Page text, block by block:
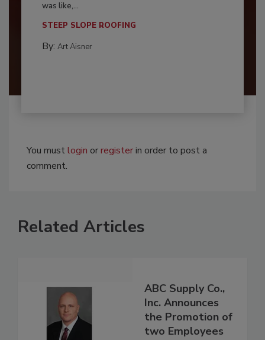
was like,...
STEEP SLOPE ROOFING
By: Art Aisner
You mustlogin orregisterin order to post a
comment.
Related Articles
ABC Supply Co.,
Inc. Announces
the Promotion of
two Employees